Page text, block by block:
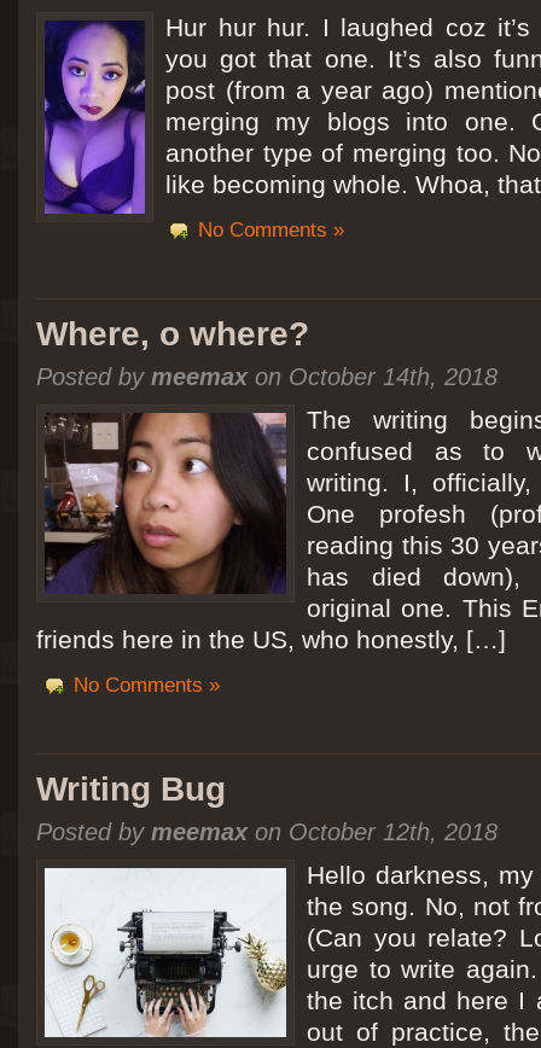
[San Diego Trip 2011] Ballooning in Perris
It sounded like Ballooning in Paris right? Well, we can all dream. But Perris
picturesque adventure as you’ll probably see below. Burnt hair or not, a must
Leaving San Diego at 3am, we went to Perris to get a ride on a hot air
Hur hur hur. I laughed coz
you got that one. It’s also
post (from a year ago)
merging my blogs into one.
another type of merging too.
like becoming whole. Whoa,
No Comments »
Where, o where?
Posted by meemaxon October 14th, 2018
The writing
confused as to
writing. I,
One profesh
reading this 30
has died
original one. This
friends here in the US, who honestly, […]
No Comments »
Writing Bug
Posted by meemaxon October 12th, 2018
Hello darkness,
the song. No, not
(Can you relate?
urge to write
the itch and here I
out of practice,